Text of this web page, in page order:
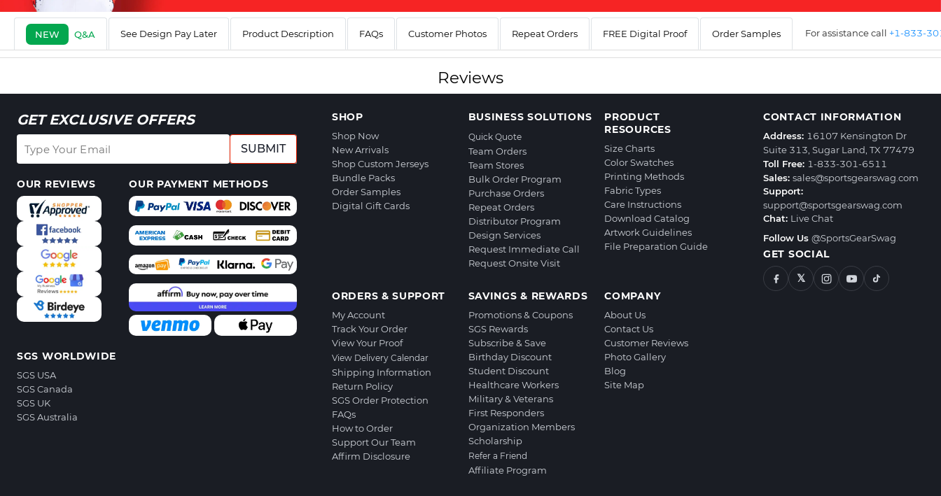
NEW Q&A See Design Pay Later Product Description FAQs Customer Photos Repeat Orders FREE Digital Proof Order Samples For assistance call +1-833-
Reviews
GET EXCLUSIVE OFFERS
SUBMIT
OUR REVIEWS OUR PAYMENT METHODS
SGS WORLDWIDE
SGS USA
SGS Canada
SGS UK
SGS Australia
SHOP
Shop Now
New Arrivals
Shop Custom Jerseys
Bundle Packs
Order Samples
Digital Gift Cards
BUSINESS SOLUTIONS
Quick Quote
Team Orders
Team Stores
Bulk Order Program
Purchase Orders
Repeat Orders
Distributor Program
Design Services
Request Immediate Call
Request Onsite Visit
PRODUCT
RESOURCES
Size Charts
Color Swatches
Printing Methods
Fabric Types
Care Instructions
Download Catalog
Artwork Guidelines
File Preparation Guide
ORDERS & SUPPORT
My Account
Track Your Order
View Your Proof
View Delivery Calendar
Shipping Information
Return Policy
SGS Order Protection
FAQs
How to Order
Support Our Team
Affirm Disclosure
SAVINGS & REWARDS
Promotions & Coupons
SGS Rewards
Subscribe & Save
Birthday Discount
Student Discount
Healthcare Workers
Military & Veterans
First Responders
Organization Members
Scholarship
Refer a Friend
Affiliate Program
COMPANY
About Us
Contact Us
Customer Reviews
Photo Gallery
Blog
Site Map
CONTACT INFORMATION
Address: 16107 Kensington Dr
Suite 313, Sugar Land, TX 77479
Toll Free: 1-833-301-6511
Sales: sales@sportsgearswag.com
Support:
support@sportsgearswag.com
Chat: Live Chat
Follow Us @SportsGearSwag
GET SOCIAL
𝕏